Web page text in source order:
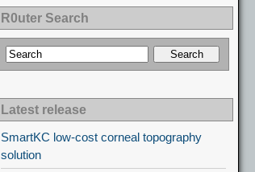
R0uter Search
Latest release
SmartKC low-cost corneal topography
solution